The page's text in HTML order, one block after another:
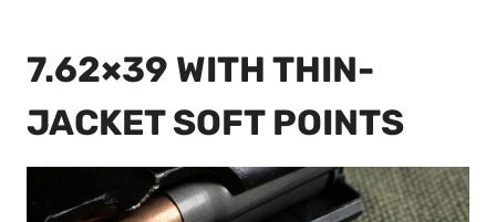
7.62×39 WITH THIN-
JACKET SOFT POINTS